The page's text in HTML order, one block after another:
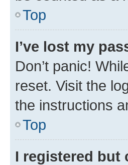
Top
I’ve lost my
Don’t panic!
reset. Visit the
the instructions
Top
I registered but